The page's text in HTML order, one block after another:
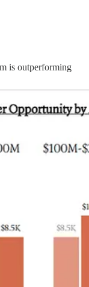
is outperforming